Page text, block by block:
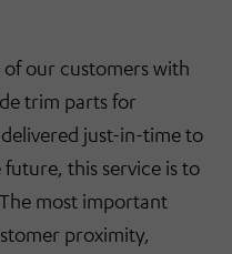
our customers with
trim parts for
just-in-time to
this service is to
most important
proximity,